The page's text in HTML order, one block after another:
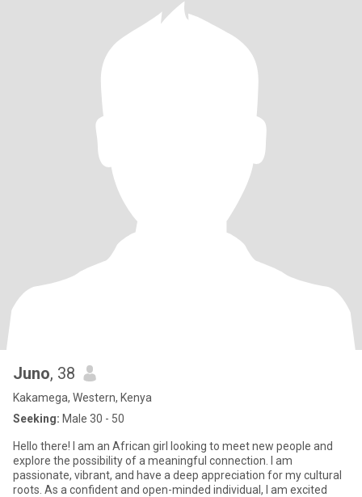
Juno, 38
Kakamega, Western, Kenya
Seeking: Male 30 - 50
Hello there! I am an African girl looking to meet new people and
explore the possibility of a meaningful connection. I am
passionate, vibrant, and have a deep appreciation for my cultural
roots. As a confident and open-minded individual, I am excited